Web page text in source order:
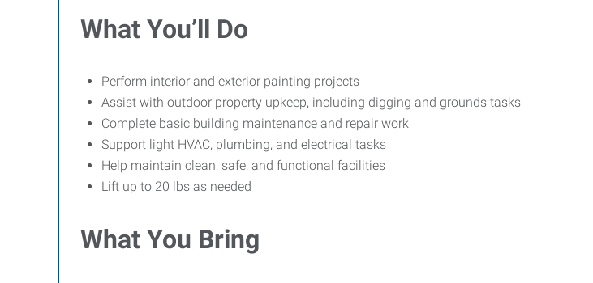
What You’ll Do
Perform interior and exterior painting projects
Assist with outdoor property upkeep, including digging and grounds tasks
Complete basic building maintenance and repair work
Support light HVAC, plumbing, and electrical tasks
Help maintain clean, safe, and functional facilities
Lift up to 20 lbs as needed
What You Bring